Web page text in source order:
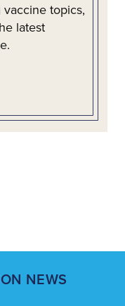
topics,
latest
NEWS